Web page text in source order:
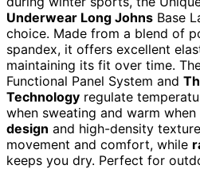
Underwear Long Johns Base
choice. Made from a blend of
spandex, it offers excellent
maintaining its fit over time.
Functional Panel System and
Technology regulate
when sweating and warm
design and high-density
movement and comfort, while
keeps you dry. Perfect for